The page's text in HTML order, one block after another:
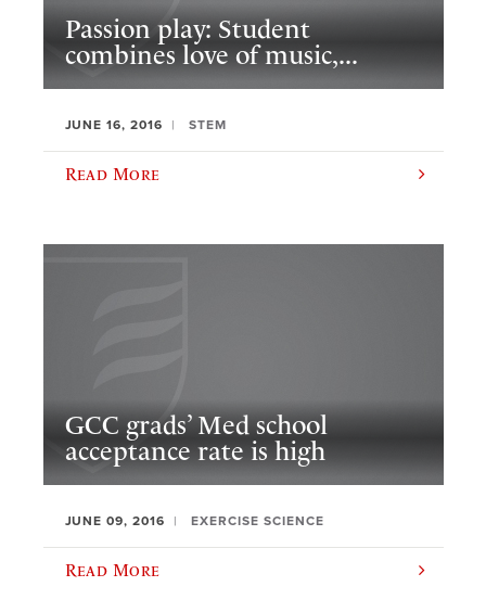
Passion play: Student
combines love of music,...
JUNE 16, 2016 STEM
Read More
GCC grads’ Med school
acceptance rate is high
JUNE 09, 2016 EXERCISE SCIENCE
Read More